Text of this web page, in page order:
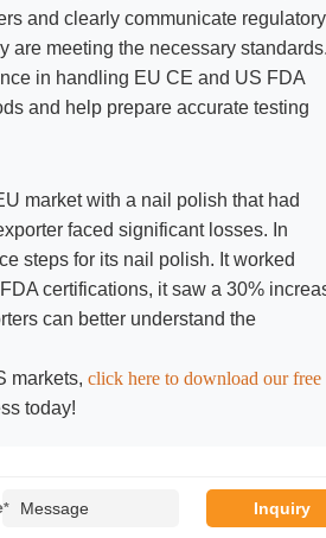
and clearly communicate regulatory
are meeting the necessary
in handling EU CE and US FDA
and help prepare accurate testing
market with a nail polish that had
faced significant losses. In
steps for its nail polish. It worked
certifications, it saw a 30%
can better understand the
markets, click here to download our free
today!
*